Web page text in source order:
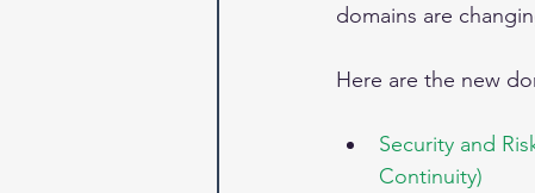
domains are
Here are the new
Security and
Continuity)